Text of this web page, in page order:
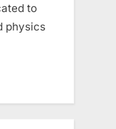
to
physics